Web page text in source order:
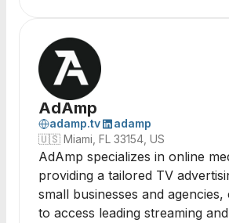
AdAmp
adamp.tv
adamp
🇺🇸 Miami, FL 33154, US
AdAmp specializes in online
providing a tailored TV
small businesses and
to access leading streaming